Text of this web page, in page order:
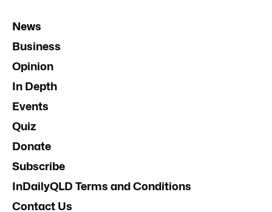
News
Business
Opinion
In Depth
Events
Quiz
Donate
Subscribe
InDailyQLD Terms and Conditions
Contact Us